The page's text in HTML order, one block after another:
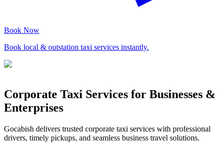
Book Now
Book local & outstation taxi services instantly.
Corporate Taxi Services for Businesses &
Enterprises
Gocabish delivers trusted corporate taxi services with professional
drivers, timely pickups, and seamless business travel solutions.